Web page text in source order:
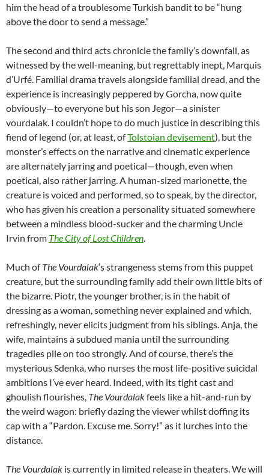
him the head of a troublesome Turkish bandit to be “hung
above the door to send a message.”
The second and third acts chronicle the family’s downfall, as
witnessed by the well-meaning, but regrettably inept, Marquis
d’Urfé. Familial drama travels alongside familial dread, and the
experience is increasingly peppered by Gorcha, now quite
obviously—to everyone but his son Jegor—a sinister
vourdalak. I couldn’t hope to do much justice in describing this
fiend of legend (or, at least, ofTolstoian devisement), but the
monster’s effects on the narrative and cinematic experience
are alternately jarring and poetical—though, even when
poetical, also rather jarring. A human-sized marionette, the
creature is voiced and performed, so to speak, by the director,
who has given his creation a personality situated somewhere
between a mindless blood-sucker and the charming Uncle
Irvin from The City of Lost Children.
Much ofThe Vourdalak‘s strangeness stems from this puppet
creature, but the surrounding family add their own little bits of
the bizarre. Piotr, the younger brother, is in the habit of
dressing as a woman, something never explained and which,
refreshingly, never elicits judgment from his siblings. Anja, the
wife, maintains a subdued mania until the surrounding
tragedies pile on too strongly. And of course, there’s the
mysterious Sdenka, who nurses the most life-positive suicidal
ambitions I’ve ever heard. Indeed, with its tight cast and
ghoulish flourishes, The Vourdalakfeels like a hit-and-run by
the weird wagon: briefly dazing the viewer whilst doffing its
cap with a “Pardon. Excuse me. Sorry!” as it lurches into the
distance.
The Vourdalak is currently in limited release in theaters. We will